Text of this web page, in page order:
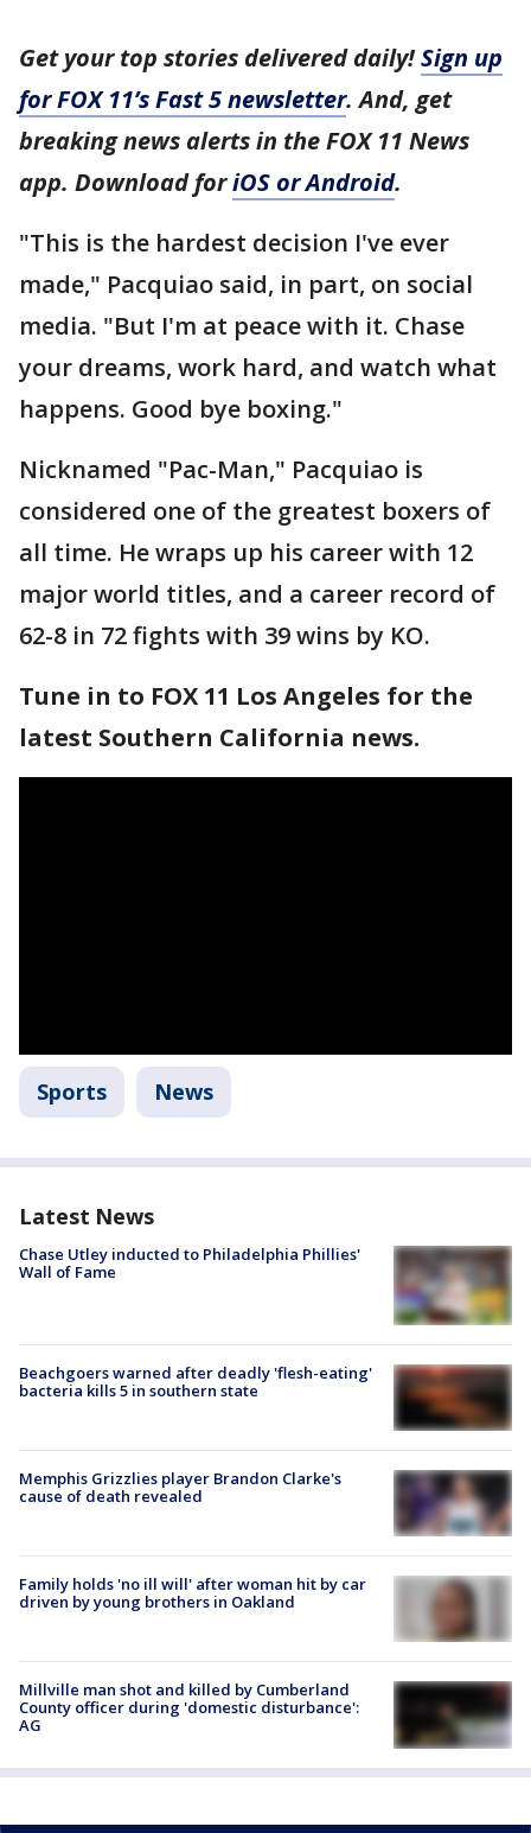
Get your top stories delivered daily!Sign up
for FOX 11’s Fast 5 newsletter. And, get
breaking news alerts in the FOX 11 News
app. Download foriOS or Android.
"This is the hardest decision I've ever
made," Pacquiao said, in part, on social
media. "But I'm at peace with it. Chase
your dreams, work hard, and watch what
happens. Good bye boxing."
Nicknamed "Pac-Man," Pacquiao is
considered one of the greatest boxers of
all time. He wraps up his career with 12
major world titles, and a career record of
62-8 in 72 fights with 39 wins by KO.
Tune in to FOX 11 Los Angeles for the
latest Southern California news.
Sports News
Latest News
Chase Utley inducted to Philadelphia Phillies'
Wall of Fame
Beachgoers warned after deadly 'flesh-eating'
bacteria kills 5 in southern state
Memphis Grizzlies player Brandon Clarke's
cause of death revealed
Family holds 'no ill will' after woman hit by car
driven by young brothers in Oakland
Millville man shot and killed by Cumberland
County officer during 'domestic disturbance':
AG